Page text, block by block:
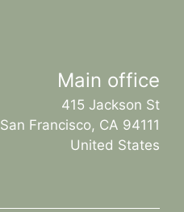
Main office
415 Jackson St
San Francisco, CA 94111
United States